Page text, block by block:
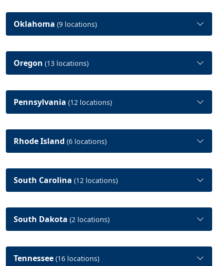
Oklahoma (9 locations)
Oregon (13 locations)
Pennsylvania (12 locations)
Rhode Island (6 locations)
South Carolina (12 locations)
South Dakota (2 locations)
Tennessee (16 locations)